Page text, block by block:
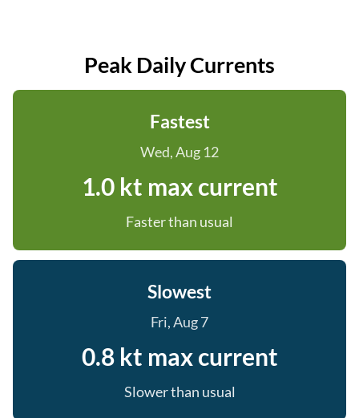
Peak Daily Currents
Fastest
Wed, Aug 12
1.0 kt max current
Faster than usual
Slowest
Fri, Aug 7
0.8 kt max current
Slower than usual